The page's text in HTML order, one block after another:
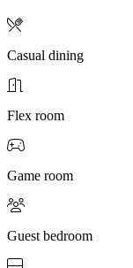
Casual dining
Flex room
Game room
Guest bedroom